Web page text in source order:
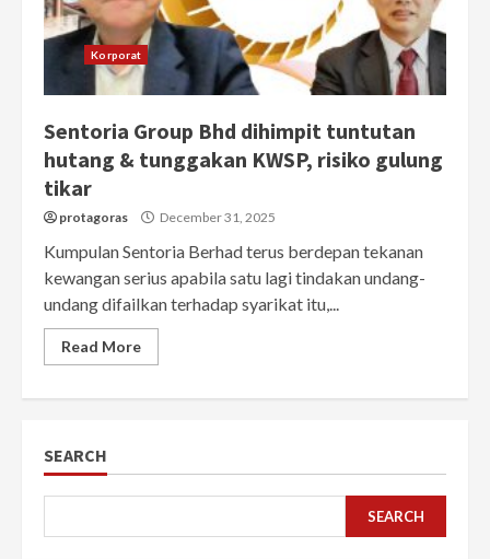
Korporat
Sentoria Group Bhd dihimpit tuntutan
hutang & tunggakan KWSP, risiko gulung
tikar
protagoras December 31, 2025
Kumpulan Sentoria Berhad terus berdepan tekanan
kewangan serius apabila satu lagi tindakan undang-
undang difailkan terhadap syarikat itu,...
Read More
SEARCH
SEARCH